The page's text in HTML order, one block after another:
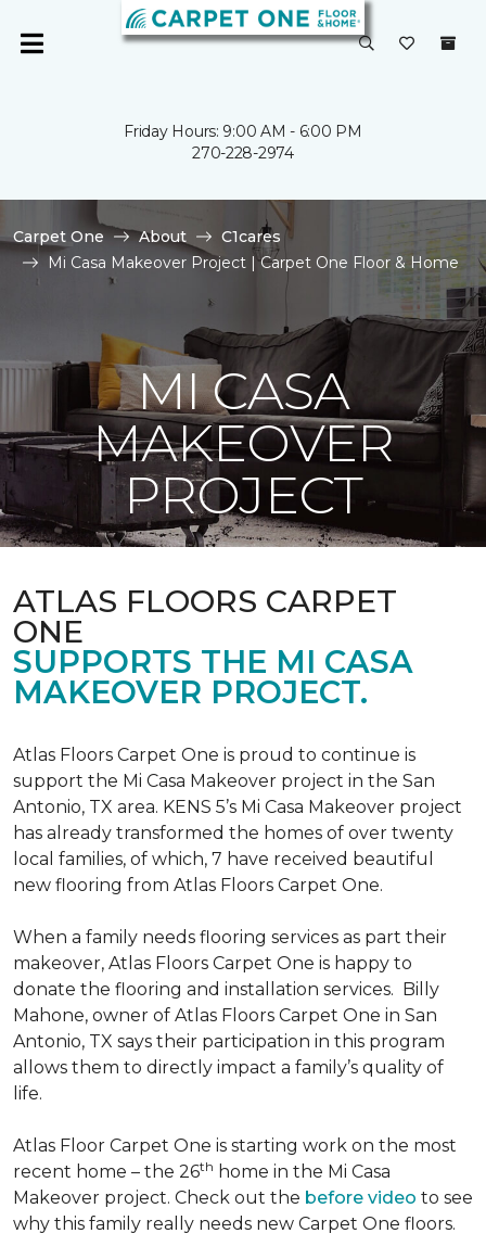
Friday Hours: 9:00 AM - 6:00 PM
270-228-2974
Carpet One About
C1cares
Mi Casa Makeover Project | Carpet One Floor & Home
MI CASA
MAKEOVER
PROJECT
ATLAS FLOORS CARPET
ONE
SUPPORTS THE MI CASA
MAKEOVER PROJECT.
Atlas Floors Carpet One is proud to continue is
support the Mi Casa Makeover project in the San
Antonio, TX area. KENS 5’s Mi Casa Makeover project
has already transformed the homes of over twenty
local families, of which, 7 have received beautiful
new flooring from Atlas Floors Carpet One.
When a family needs flooring services as part their
makeover, Atlas Floors Carpet One is happy to
donate the flooring and installation services. Billy
Mahone, owner of Atlas Floors Carpet One in San
Antonio, TX says their participation in this program
allows them to directly impact a family’s quality of
life.
Atlas Floor Carpet One is starting work on the most
recent home – the 26th home in the Mi Casa
Makeover project. Check out the before video to see
why this family really needs new Carpet One floors.